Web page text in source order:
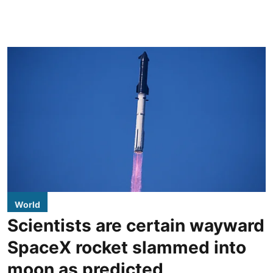
World
Scientists are certain wayward
SpaceX rocket slammed into